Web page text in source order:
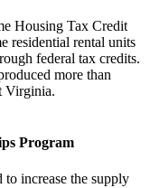
Housing Tax Credit
residential rental units
federal tax credits.
more than
Virginia.
Program
increase the supply